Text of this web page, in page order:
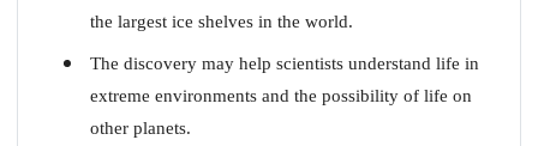
the largest ice shelves in the world.
The discovery may help scientists understand life in
extreme environments and the possibility of life on
other planets.